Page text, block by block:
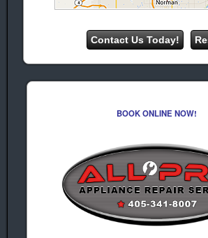
Whirlpool
Appliance
Repair &
Service
Appliance
Repair &
Service
KitchenAid
Appliance
BOOK ONLINE NOW!